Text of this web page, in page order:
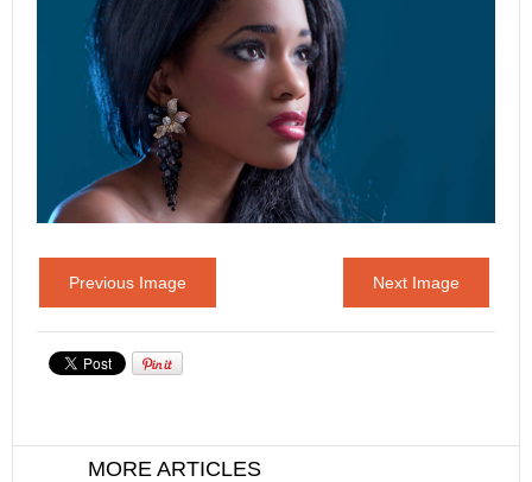
Previous Image Next Image
MORE ARTICLES